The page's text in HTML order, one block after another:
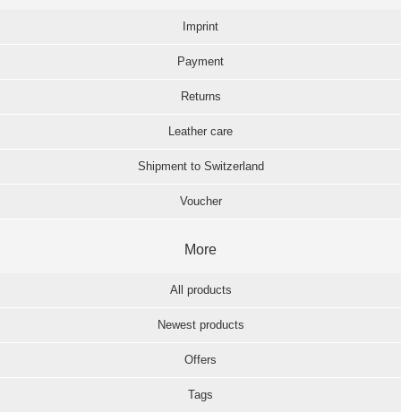
Imprint
Payment
Returns
Leather care
Shipment to Switzerland
Voucher
More
All products
Newest products
Offers
Tags